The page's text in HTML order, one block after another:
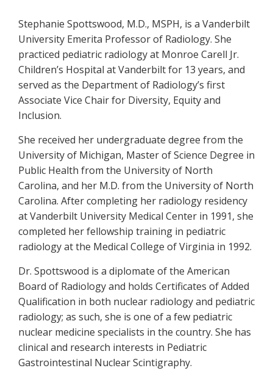
Stephanie Spottswood, M.D., MSPH, is a Vanderbilt
University Emerita Professor of Radiology. She
practiced pediatric radiology at Monroe Carell Jr.
Children’s Hospital at Vanderbilt for 13 years, and
served as the Department of Radiology’s first
Associate Vice Chair for Diversity, Equity and
Inclusion.
She received her undergraduate degree from the
University of Michigan, Master of Science Degree in
Public Health from the University of North
Carolina, and her M.D. from the University of North
Carolina. After completing her radiology residency
at Vanderbilt University Medical Center in 1991, she
completed her fellowship training in pediatric
radiology at the Medical College of Virginia in 1992.
Dr. Spottswood is a diplomate of the American
Board of Radiology and holds Certificates of Added
Qualification in both nuclear radiology and pediatric
radiology; as such, she is one of a few pediatric
nuclear medicine specialists in the country. She has
clinical and research interests in Pediatric
Gastrointestinal Nuclear Scintigraphy.